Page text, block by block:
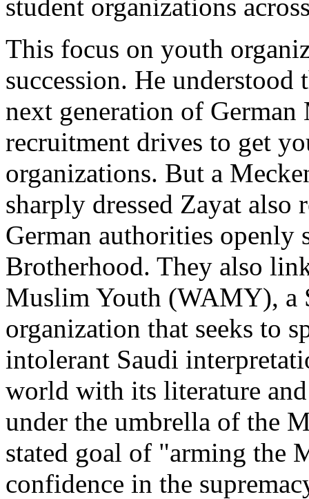
student organizations
This focus on youth
succession. He
next generation of
recruitment drives to get
organizations. But a
sharply dressed Zayat also
German authorities openly
Brotherhood. They also
Muslim Youth (WAMY), a
organization that seeks to
intolerant Saudi
world with its literature
under the umbrella of the
stated goal of "arming the
confidence in the